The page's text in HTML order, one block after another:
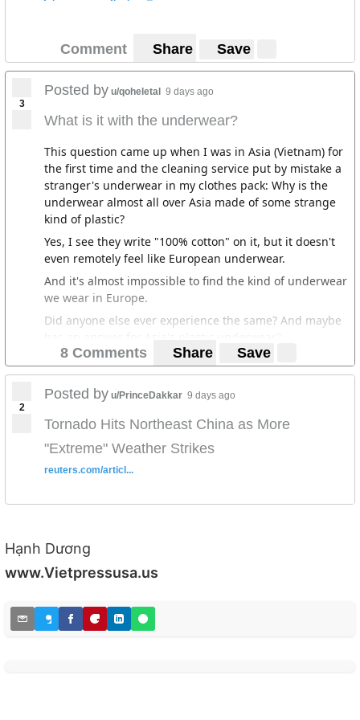
Comment Share Save
3
Posted by u/qoheletal 9 days ago
What is it with the underwear?
This question came up when I was in Asia (Vietnam) for
the first time and the cleaning service put by mistake a
stranger's underwear in my clothes pack: Why is the
underwear almost all over Asia made of some strange
kind of plastic?
Yes, I see they write "100% cotton" on it, but it doesn't
even remotely feel like European underwear.
And it's almost impossible to find the kind of underwear
we wear in Europe.
Did anyone else ever experience the same? And maybe
8 Comments Share Save
2
Posted by u/PrinceDakkar 9 days ago
Tornado Hits Northeast China as More
"Extreme" Weather Strikes
reuters.com/articl...
Hạnh Dương
www.Vietpressusa.us